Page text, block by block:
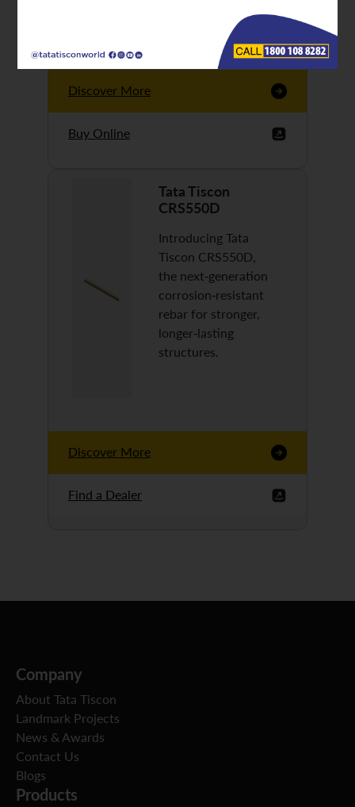
Discover More
Buy Online
Tata Tiscon
CRS550D
Introducing Tata
Tiscon CRS550D,
the next-generation
corrosion-resistant
rebar for stronger,
longer-lasting
structures.
Discover More
Find a Dealer
Company
About Tata Tiscon
Landmark Projects
News & Awards
Contact Us
Blogs
Products